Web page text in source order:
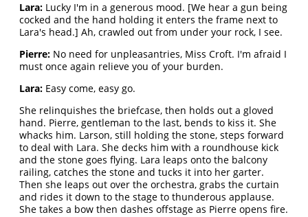
Lara: Lucky I'm in a generous mood. [We hear a gun being
cocked and the hand holding it enters the frame next to
Lara's head.] Ah, crawled out from under your rock, I see.
Pierre: No need for unpleasantries, Miss Croft. I'm afraid I
must once again relieve you of your burden.
Lara: Easy come, easy go.
She relinquishes the briefcase, then holds out a gloved
hand. Pierre, gentleman to the last, bends to kiss it. She
whacks him. Larson, still holding the stone, steps forward
to deal with Lara. She decks him with a roundhouse kick
and the stone goes flying. Lara leaps onto the balcony
railing, catches the stone and tucks it into her garter.
Then she leaps out over the orchestra, grabs the curtain
and rides it down to the stage to thunderous applause.
She takes a bow then dashes offstage as Pierre opens fire.